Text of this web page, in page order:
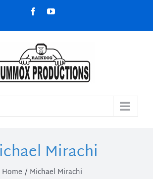
FacebookYouTube
Mirachi
Home Michael Mirachi